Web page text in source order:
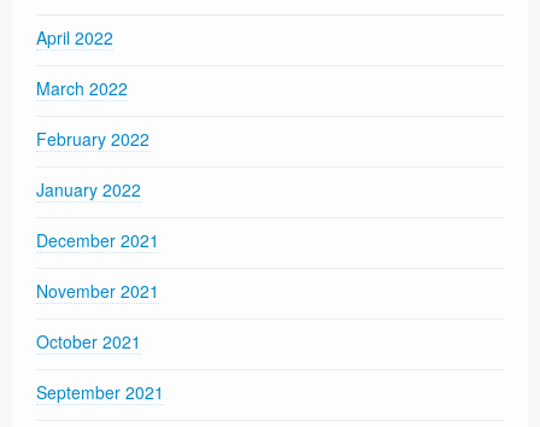
April 2022
March 2022
February 2022
January 2022
December 2021
November 2021
October 2021
September 2021